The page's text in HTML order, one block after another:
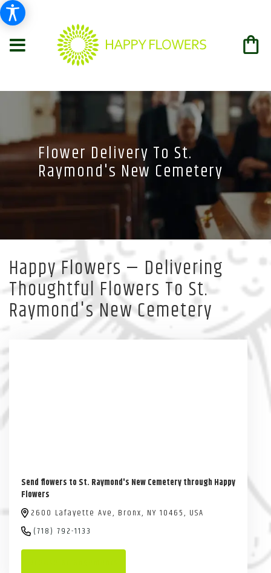
Flower Delivery To St.
Raymond's New Cemetery
Happy Flowers — Delivering
Thoughtful Flowers To St.
Raymond's New Cemetery
Send flowers to St. Raymond's New Cemetery through Happy
Flowers
2600 Lafayette Ave, Bronx, NY 10465, USA
(718) 792-1133